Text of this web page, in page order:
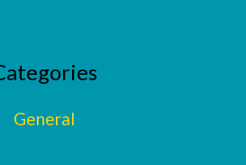
General